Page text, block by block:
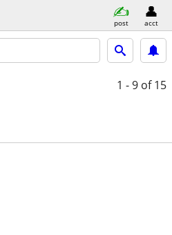
post acct
1 - 9 of 15